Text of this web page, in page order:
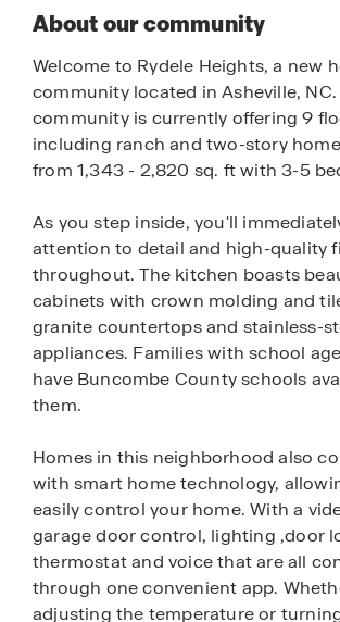
About our community
Welcome to Rydele Heights, a new
community located in Asheville, NC.
community is currently offering 9
including ranch and two-story
from 1,343 - 2,820 sq. ft with 3-5
As you step inside, you'll
attention to detail and high-quality
throughout. The kitchen boasts
cabinets with crown molding and
granite countertops and stainless-
appliances. Families with school
have Buncombe County schools
them.
Homes in this neighborhood also
with smart home technology,
easily control your home. With a
garage door control, lighting ,door
thermostat and voice that are all
through one convenient app.
adjusting the temperature or